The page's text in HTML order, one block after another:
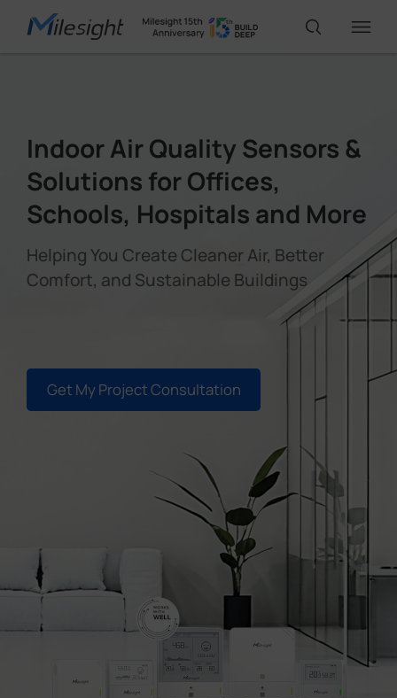
AI Cameras
Solutions
Support
Company
Success Stories
Contact Us
Indoor Air Quality Sensors &
Solutions for Offices,
Schools, Hospitals and More
Helping You Create Cleaner Air, Better
Comfort, and Sustainable Buildings
Get My Project Consultation